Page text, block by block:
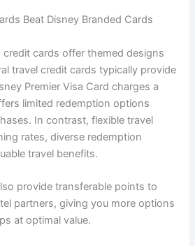
Beat Disney Branded Cards
credit cards offer themed designs
travel credit cards typically provide
Premier Visa Card charges a
limited redemption options
In contrast, flexible travel
rates, diverse redemption
travel benefits.
provide transferable points to
partners, giving you more options
at optimal value.